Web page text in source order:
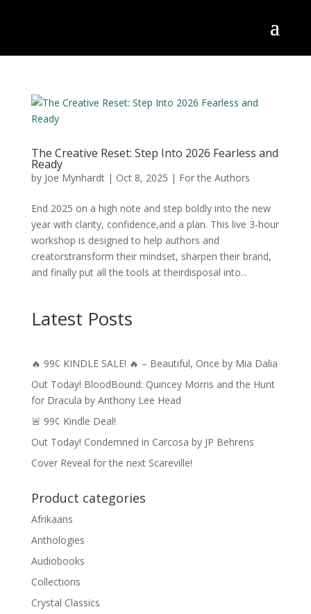
The Creative Reset: Step Into 2026 Fearless and
Ready
by Joe Mynhardt| Oct 8, 2025 | For the Authors
End 2025 on a high note and step boldly into the new
year with clarity, confidence,and a plan. This live 3-hour
workshop is designed to help authors and
creatorstransform their mindset, sharpen their brand,
and finally put all the tools at theirdisposal into...
Latest Posts
🔥 99¢ KINDLE SALE! 🔥 – Beautiful, Once by Mia Dalia
Out Today! BloodBound: Quincey Morris and the Hunt
for Dracula by Anthony Lee Head
🚨 99¢ Kindle Deal!
Out Today! Condemned in Carcosa by JP Behrens
Cover Reveal for the next Scareville!
Product categories
Afrikaans
Anthologies
Audiobooks
Collections
Crystal Classics